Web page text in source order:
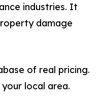
industries. It
damage
of real pricing.
local area.